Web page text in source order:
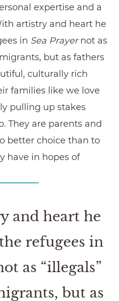
expertise and a
artistry and heart he
in Sea Prayernot as
but as fathers
culturally rich
families like we love
pulling up stakes
They are parents and
better choice than to
have in hopes of
and heart he
refugees in
as “illegals”
but as